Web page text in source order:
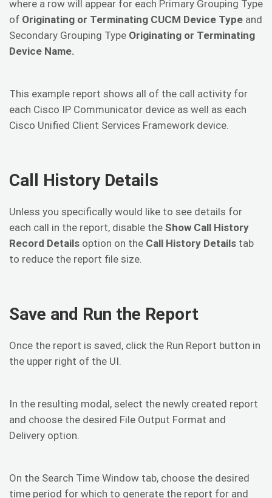
where a row will appear for each Primary Grouping Type
of Originating or Terminating CUCM Device Type and
Secondary Grouping Type Originating or Terminating
Device Name.
This example report shows all of the call activity for
each Cisco IP Communicator device as well as each
Cisco Unified Client Services Framework device.
Call History Details
Unless you specifically would like to see details for
each call in the report, disable the Show Call History
Record Details option on the Call History Details tab
to reduce the report file size.
Save and Run the Report
Once the report is saved, click the Run Report button in
the upper right of the UI.
In the resulting modal, select the newly created report
and choose the desired File Output Format and
Delivery option.
On the Search Time Window tab, choose the desired
time period for which to generate the report for and